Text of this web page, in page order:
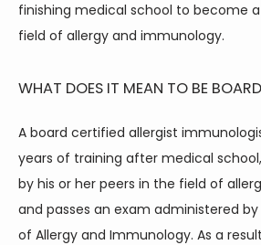
finishing medical school to become
field of allergy and immunology.
WHAT DOES IT MEAN TO BE
A board certified allergist
years of training after medical
by his or her peers in the field of
and passes an exam administered
of Allergy and Immunology. As a